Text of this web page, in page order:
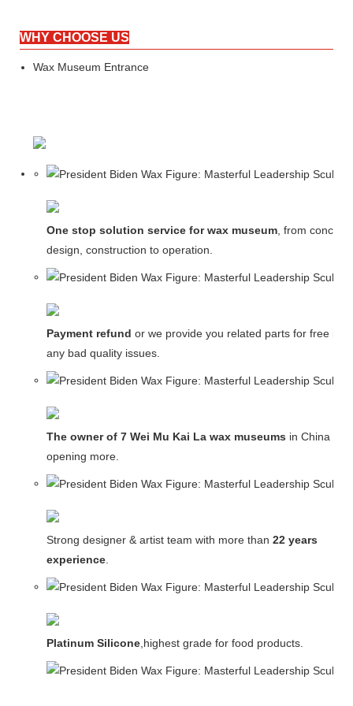
WHY CHOOSE US
Wax Museum Entrance
One stop solution service for wax museum, from concept
design, construction to operation.
Payment refund or we provide you related parts for free in
any bad quality issues.
The owner of 7 Wei Mu Kai La wax museums in China and
opening more.
Strong designer & artist team with more than 22 years
experience.
Platinum Silicone,highest grade for food products.